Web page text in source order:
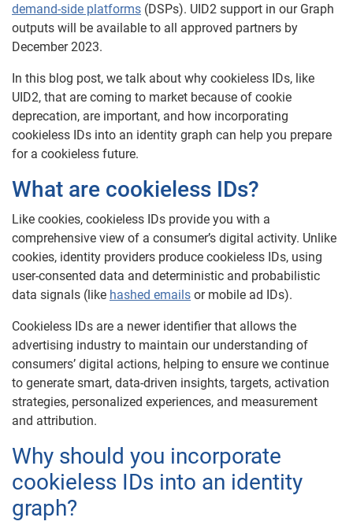
demand-side platforms (DSPs). UID2 support in our Graph
outputs will be available to all approved partners by
December 2023.
In this blog post, we talk about why cookieless IDs, like
UID2, that are coming to market because of cookie
deprecation, are important, and how incorporating
cookieless IDs into an identity graph can help you prepare
for a cookieless future.
What are cookieless IDs?
Like cookies, cookieless IDs provide you with a
comprehensive view of a consumer’s digital activity. Unlike
cookies, identity providers produce cookieless IDs, using
user-consented data and deterministic and probabilistic
data signals (like hashed emails or mobile ad IDs).
Cookieless IDs are a newer identifier that allows the
advertising industry to maintain our understanding of
consumers’ digital actions, helping to ensure we continue
to generate smart, data-driven insights, targets, activation
strategies, personalized experiences, and measurement
and attribution.
Why should you incorporate
cookieless IDs into an identity
graph?